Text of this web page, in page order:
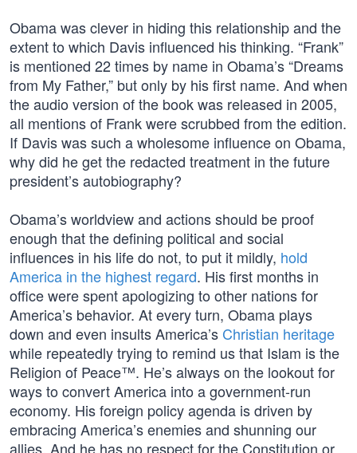
Obama was clever in hiding this relationship and the
extent to which Davis influenced his thinking. “Frank”
is mentioned 22 times by name in Obama’s “Dreams
from My Father,” but only by his first name. And when
the audio version of the book was released in 2005,
all mentions of Frank were scrubbed from the edition.
If Davis was such a wholesome influence on Obama,
why did he get the redacted treatment in the future
president’s autobiography?
Obama’s worldview and actions should be proof
enough that the defining political and social
influences in his life do not, to put it mildly, hold
America in the highest regard. His first months in
office were spent apologizing to other nations for
America’s behavior. At every turn, Obama plays
down and even insults America’s Christian heritage
while repeatedly trying to remind us that Islam is the
Religion of Peace™. He’s always on the lookout for
ways to convert America into a government-run
economy. His foreign policy agenda is driven by
embracing America’s enemies and shunning our
allies. And he has no respect for the Constitution or